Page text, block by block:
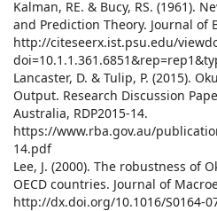
Kalman, RE. & Bucy, RS. (1961).
and Prediction Theory. Journal of
http://citeseerx.ist.psu.edu/
Lancaster, D. & Tulip, P. (2015).
Output. Research Discussion
Australia, RDP2015-14.
https://www.rba.gov.au/
14.pdf
Lee, J. (2000). The robustness of
OECD countries. Journal of
http://dx.doi.org/10.1016/S0164-